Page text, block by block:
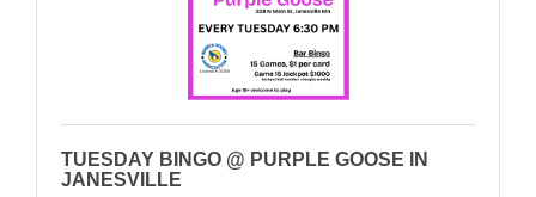
TUESDAY BINGO @ PURPLE GOOSE IN
JANESVILLE